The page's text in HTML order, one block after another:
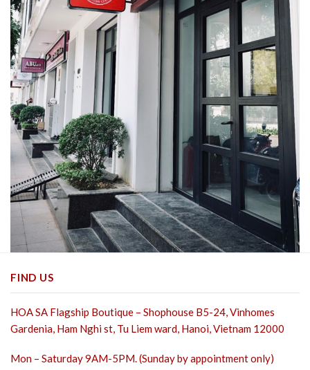
FIND US
HOA SA Flagship Boutique – Shophouse B5-24, Vinhomes
Gardenia, Ham Nghi st, Tu Liem ward, Hanoi, Vietnam 12000
Mon – Saturday 9AM-5PM. (Sunday by appointment only)